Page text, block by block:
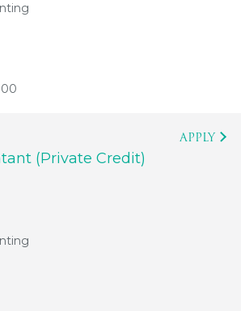
(Private Credit)
APPLY